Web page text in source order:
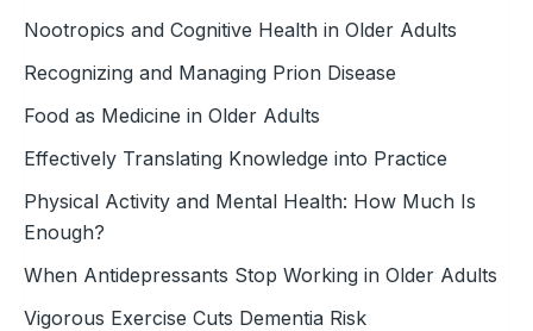
Nootropics and Cognitive Health in Older Adults
Recognizing and Managing Prion Disease
Food as Medicine in Older Adults
Effectively Translating Knowledge into Practice
Physical Activity and Mental Health: How Much Is
Enough?
When Antidepressants Stop Working in Older Adults
Vigorous Exercise Cuts Dementia Risk